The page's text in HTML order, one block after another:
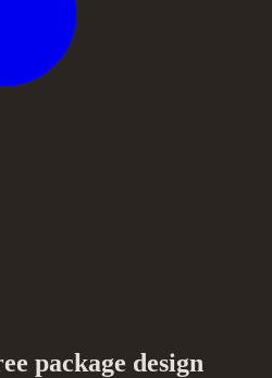
package design